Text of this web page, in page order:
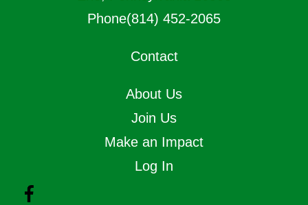
Phone(814) 452-2065
Contact
About Us
Join Us
Make an Impact
Log In